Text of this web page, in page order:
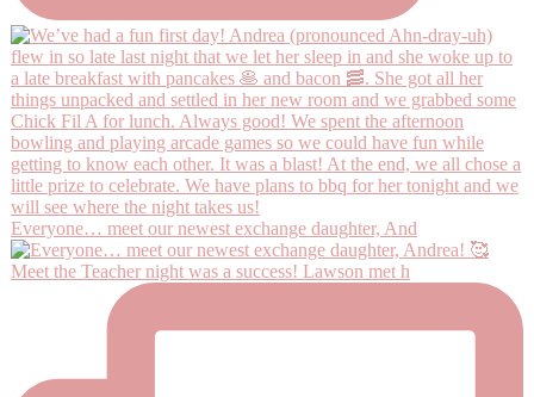
Everyone… meet our newest exchange daughter, And
Meet the Teacher night was a success! Lawson met h